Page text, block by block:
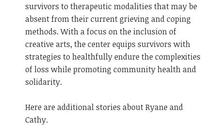
survivors to therapeutic modalities that may be
absent from their current grieving and coping
methods. With a focus on the inclusion of
creative arts, the center equips survivors with
strategies to healthfully endure the complexities
of loss while promoting community health and
solidarity.
Here are additional stories about Ryane and
Cathy.